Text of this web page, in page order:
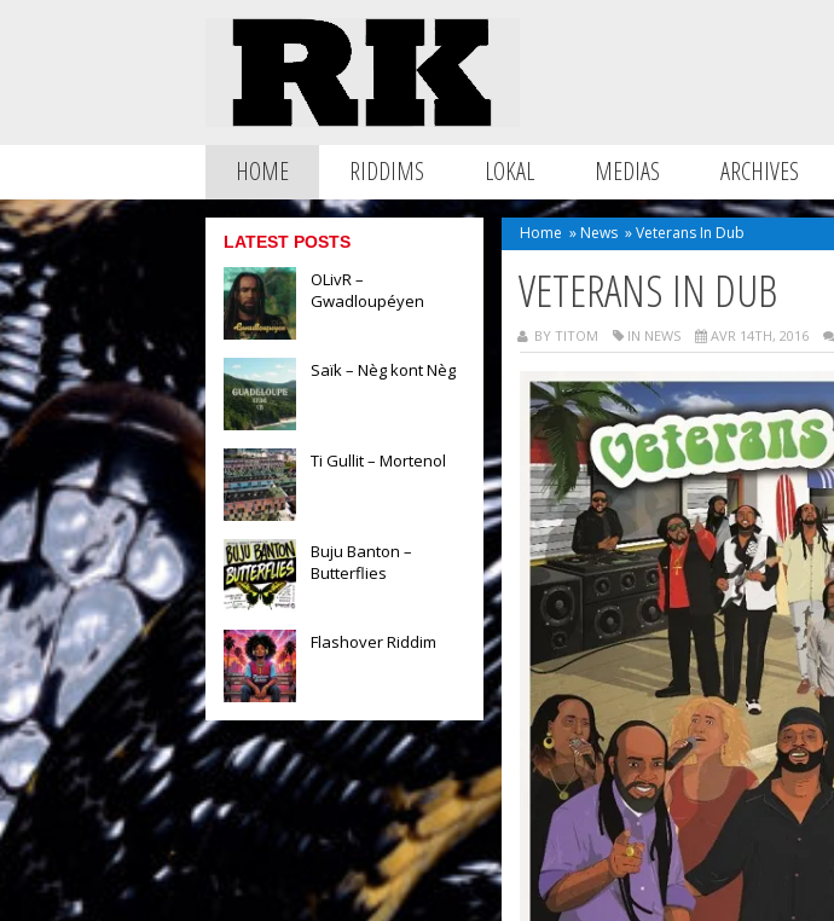
HOME RIDDIMS LOKAL MEDIAS ARCHIVES
LATEST POSTS
OLivR –
Gwadloupéyen
Saïk – Nèg kont Nèg
Ti Gullit – Mortenol
Buju Banton –
Butterflies
Flashover Riddim
Home » News »Veterans In Dub
VETERANS IN DUB
BY TITOM IN NEWS AVR 14TH, 2016